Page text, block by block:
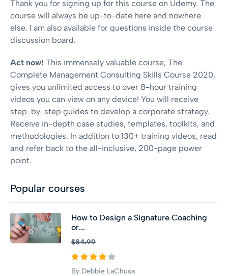
Thank you for signing up for this course on Udemy. The
course will always be up-to-date here and nowhere
else. I am also available for questions inside the course
discussion board.
Act now! This immensely valuable course, The
Complete Management Consulting Skills Course 2020,
gives you unlimited access to over 8-hour training
videos you can view on any device! You will receive
step-by-step guides to develop a corporate strategy.
Receive in-depth case studies, templates, toolkits, and
methodologies. In addition to 130+ training videos, read
and refer back to the all-inclusive, 200-page power
point.
Popular courses
How to Design a Signature Coaching
or...
$84.99
By Debbie LaChusa